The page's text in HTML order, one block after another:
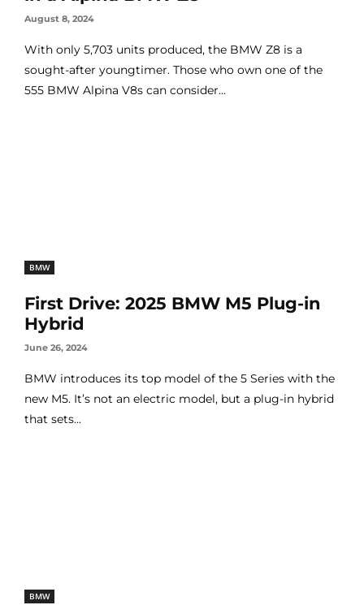
August 8, 2024
With only 5,703 units produced, the BMW Z8 is a
sought-after youngtimer. Those who own one of the
555 BMW Alpina V8s can consider...
BMW
First Drive: 2025 BMW M5 Plug-in
Hybrid
June 26, 2024
BMW introduces its top model of the 5 Series with the
new M5. It’s not an electric model, but a plug-in hybrid
that sets...
BMW